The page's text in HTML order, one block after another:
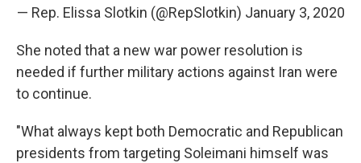
— Rep. Elissa Slotkin (@RepSlotkin) January 3, 2020
She noted that a new war power resolution is
needed if further military actions against Iran were
to continue.
"What always kept both Democratic and Republican
presidents from targeting Soleimani himself was